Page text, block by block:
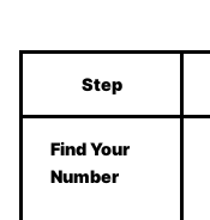
Step
Find Your
Number